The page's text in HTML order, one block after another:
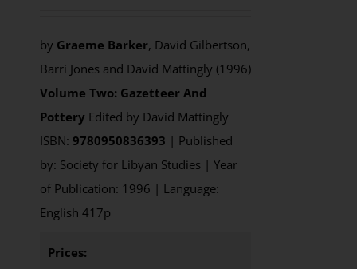
by Graeme Barker, David Gilbertson,
Barri Jones and David Mattingly (1996)
Volume Two: Gazetteer And
Pottery Edited by David Mattingly
ISBN: 9780950836393 | Published
by: Society for Libyan Studies | Year
of Publication: 1996 | Language:
English 417p
Prices: